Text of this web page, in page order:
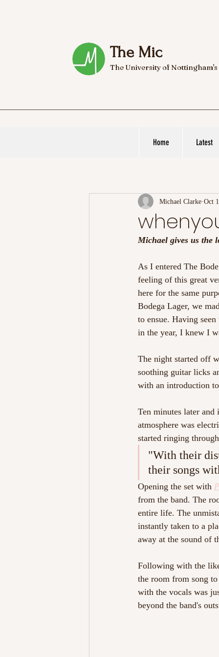
The Mic
The University of
Home Latest
Michael Clarke Oct
Michael gives us the
As I entered The
feeling of this great
here for the same
Bodega Lager, we
to ensue. Having
in the year, I knew I
The night started off
soothing guitar licks
with an introduction
Ten minutes later
atmosphere was
started ringing
"With their
their songs
Opening the set with
from the band. The
entire life. The
instantly taken to a
away at the sound of
Following with the
the room from song
with the vocals was
beyond the band's